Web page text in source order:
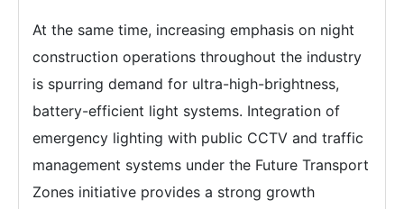
At the same time, increasing emphasis on night
construction operations throughout the industry
is spurring demand for ultra-high-brightness,
battery-efficient light systems. Integration of
emergency lighting with public CCTV and traffic
management systems under the Future Transport
Zones initiative provides a strong growth